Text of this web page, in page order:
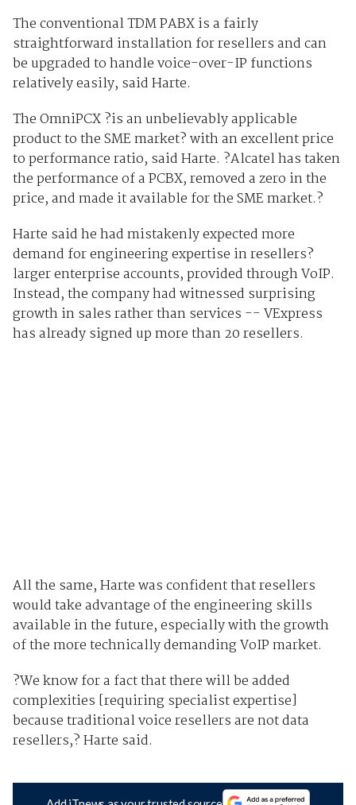
The conventional TDM PABX is a fairly
straightforward installation for resellers and can
be upgraded to handle voice-over-IP functions
relatively easily, said Harte.
The OmniPCX ?is an unbelievably applicable
product to the SME market? with an excellent price
to performance ratio, said Harte. ?Alcatel has taken
the performance of a PCBX, removed a zero in the
price, and made it available for the SME market.?
Harte said he had mistakenly expected more
demand for engineering expertise in resellers?
larger enterprise accounts, provided through VoIP.
Instead, the company had witnessed surprising
growth in sales rather than services -- VExpress
has already signed up more than 20 resellers.
All the same, Harte was confident that resellers
would take advantage of the engineering skills
available in the future, especially with the growth
of the more technically demanding VoIP market.
?We know for a fact that there will be added
complexities [requiring specialist expertise]
because traditional voice resellers are not data
resellers,? Harte said.